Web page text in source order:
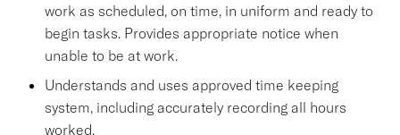
work as scheduled, on time, in uniform and ready to
begin tasks. Provides appropriate notice when
unable to be at work.
Understands and uses approved time keeping
system, including accurately recording all hours
worked.